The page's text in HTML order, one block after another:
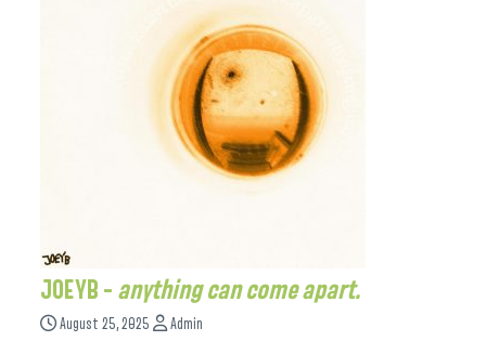
JOEYB – anything can come apart.
August 25, 2025 Admin